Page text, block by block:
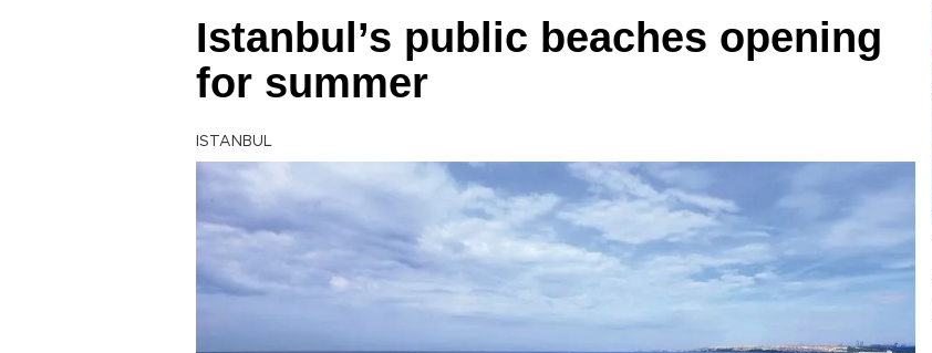
Istanbul’s public beaches opening
for summer
ISTANBUL